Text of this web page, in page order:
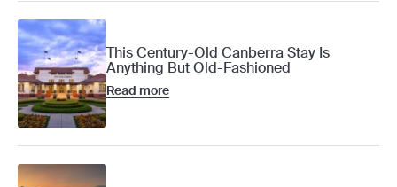
This Century-Old Canberra Stay Is
Anything But Old-Fashioned
Read more